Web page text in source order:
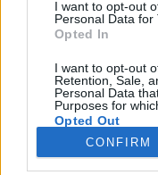
I want to opt-out
Personal Data for
Opted In
I want to opt-out
Retention, Sale,
Personal Data
Purposes for
Opted Out
CONFIRM
EGÉSZSÉGÜNK
ENERGIA
KÖZLEKEDÉS
Kiemelt
aszály ellen egyél